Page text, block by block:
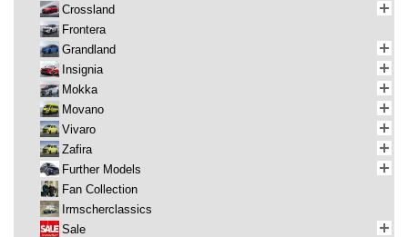
Crossland
Frontera
Grandland
Insignia
Mokka
Movano
Vivaro
Zafira
Further Models
Fan Collection
Irmscherclassics
Sale